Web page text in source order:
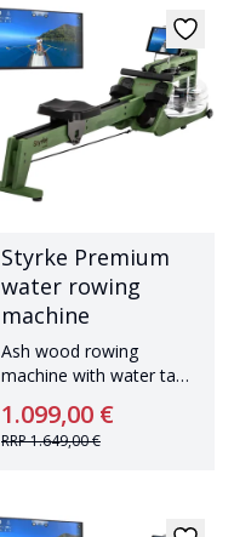
Styrke Premium
water rowing
machine
Ash wood rowing
machine with water tank
1.099,00 €
RRP1.649,00 €